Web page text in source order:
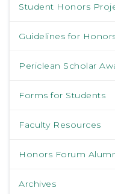
Student Honors
Guidelines for
Periclean Scholar
Forms for Students
Faculty Resources
Honors Forum
Archives